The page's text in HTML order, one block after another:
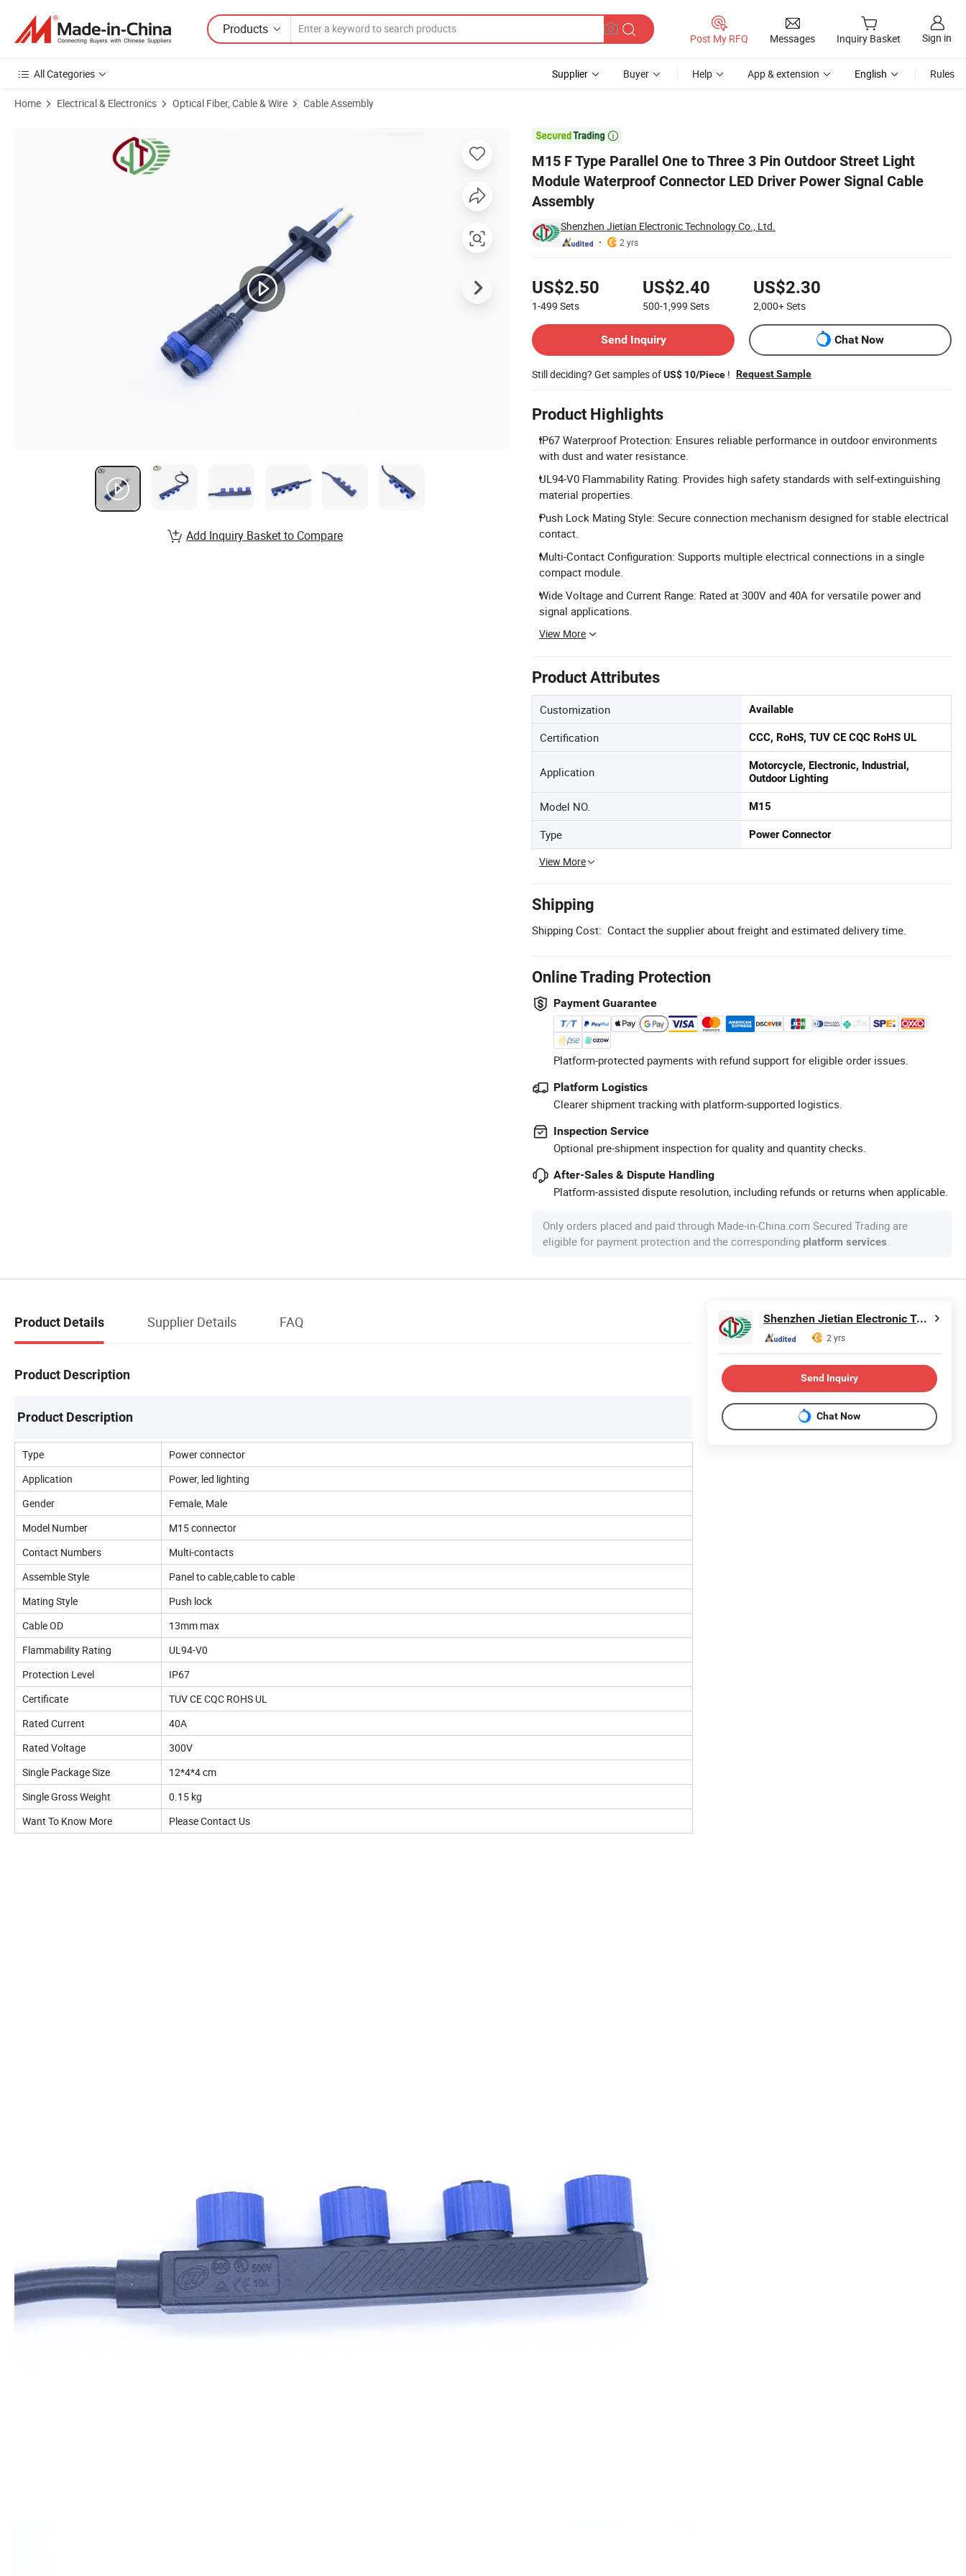
Products
Post My RFQ Messages Inquiry Basket Sign in
All Categories Supplier Buyer Help App & extension English Rules
Home Electrical & Electronics Optical Fiber, Cable & Wire Cable Assembly

M15 F Type Parallel One to Three 3 Pin Outdoor Street Light
Module Waterproof Connector LED Driver Power Signal Cable
Assembly
Shenzhen Jietian Electronic Technology Co., Ltd.
2 yrs
US$2.50
1-499 Sets
US$2.40
500-1,999 Sets
US$2.30
2,000+Sets
Send Inquiry
Chat Now
Still deciding? Get samples ofUS$ 10/Piece ! Request Sample
Product Highlights
IP67 Waterproof Protection: Ensures reliable performance in outdoor environments
with dust and water resistance.
UL94-V0 Flammability Rating: Provides high safety standards with self-extinguishing
material properties.
Push Lock Mating Style: Secure connection mechanism designed for stable electrical
contact.
Multi-Contact Configuration: Supports multiple electrical connections in a single
compact module.
Wide Voltage and Current Range: Rated at 300V and 40A for versatile power and
signal applications.
View More
Product Attributes
Customization Available
Certification CCC, RoHS, TUV CE CQC RoHS UL
Application
Motorcycle, Electronic, Industrial,
Outdoor Lighting
Model NO. M15
Type Power Connector
View More
Shipping
Shipping Cost: Contact the supplier about freight and estimated delivery time.
Online Trading Protection
Payment Guarantee
Platform-protected payments with refund support for eligible order issues.
Platform Logistics
Clearer shipment tracking with platform-supported logistics.
Inspection Service
Optional pre-shipment inspection for quality and quantity checks.
After-Sales & Dispute Handling
Platform-assisted dispute resolution, including refunds or returns when applicable.
Only orders placed and paid through Made-in-China.com Secured Trading are
eligible for payment protection and the corresponding platform services
Product Images of M15 F Type Parallel One to Three 3 Pin Outdoor Street Light Module Waterproof Connector LED Driver Power Signal Cable Assembly
Add Inquiry Basket to Compare
Product Details Supplier Details FAQ
Product Description
Product Description
Type
Power connector
Application
Power, led lighting
Gender
Female, Male
Model Number
M15 connector
Contact Numbers
Multi-contacts
Assemble Style
Panel to cable,cable to cable
Mating Style
Push lock
Cable OD
13mm max
Flammability Rating
UL94-V0
Protection Level
IP67
Certificate
TUV CE CQC ROHS UL
Rated Current
40A
Rated Voltage
300V
Single Package Size
12*4*4 cm
Single Gross Weight
0.15 kg
Want To Know More
Please Contact Us
Shenzhen Jietian Electronic Technology Co., Ltd.
2 yrs
Send Inquiry
Chat Now